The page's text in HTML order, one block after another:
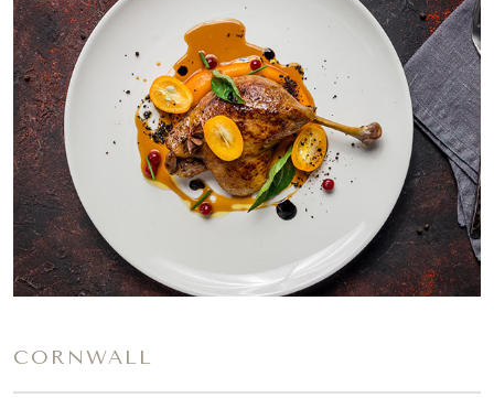
CORNWALL